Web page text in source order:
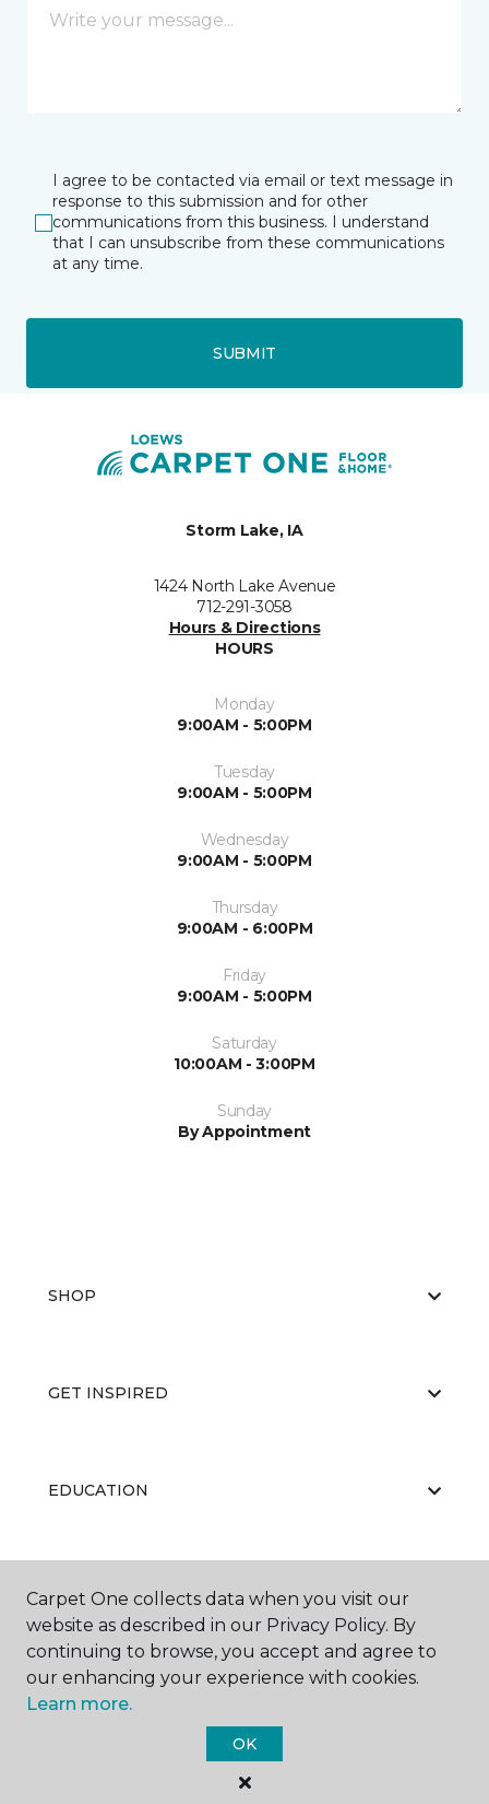
I agree to be contacted via email or text message in
response to this submission and for other
communications from this business. I understand
that I can unsubscribe from these communications
at any time.
SUBMIT
Storm Lake, IA
1424 North Lake Avenue
712-291-3058
Hours & Directions
HOURS
Monday
9:00AM - 5:00PM
Tuesday
9:00AM - 5:00PM
Wednesday
9:00AM - 5:00PM
Thursday
9:00AM - 6:00PM
Friday
9:00AM - 5:00PM
Saturday
10:00AM - 3:00PM
Sunday
By Appointment
SHOP
GET INSPIRED
EDUCATION
ABOUT US
Carpet One Floor & Home.
All Rights Reserved
Carpet One collects data when you visit our
website as described in our Privacy Policy. By
continuing to browse, you accept and agree to
our enhancing your experience with cookies.
Learn more.
OK